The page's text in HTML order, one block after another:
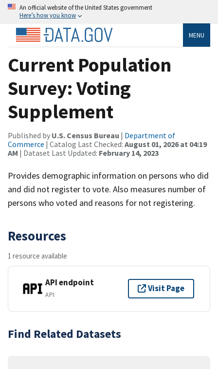
An official website of the United States government
Here’s how you know
MENU
Current Population
Survey: Voting
Supplement
Published by U.S. Census Bureau | Department of
Commerce | Catalog Last Checked: August 01, 2026 at 04:19
AM | Dataset Last Updated: February 14, 2023
Provides demographic information on persons who did
and did not register to vote. Also measures number of
persons who voted and reasons for not registering.
Resources
1 resource available
API endpoint
API
Visit Page
Find Related Datasets